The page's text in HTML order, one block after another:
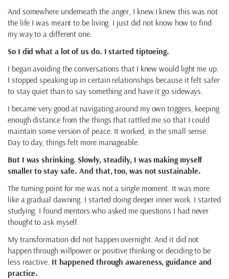
And somewhere underneath the anger, I knew.I knew this was not
the life I was meant to be living. I just did not know how to find
my way to a different one.
So I did what a lot of us do. I started tiptoeing.
I began avoiding the conversations that I knew would light me up.
I stopped speaking up in certain relationships because it felt safer
to stay quiet than to say something and have it go sideways.
I became very good at navigating around my own triggers, keeping
enough distance from the things that rattled me so that I could
maintain some version of peace. It worked, in the small sense.
Day to day, things felt more manageable.
But I was shrinking. Slowly, steadily, I was making myself
smaller to stay safe. And that, too, was not sustainable.
The turning point for me was not a single moment. It was more
like a gradual dawning. I started doing deeper inner work. I started
studying. I found mentors who asked me questions I had never
thought to ask myself.
My transformation did not happen overnight. And it did not
happen through willpower or positive thinking or deciding to be
less reactive. It happened through awareness, guidance and
practice.